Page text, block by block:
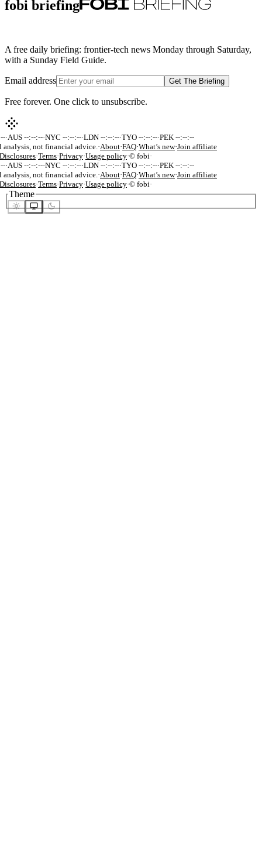
fobi briefing
A free daily briefing: frontier-tech news Monday through Saturday,
with a Sunday Field Guide.
Email address Get The Briefing
Free forever. One click to unsubscribe.
·AUS --:--:--·NYC --:--:--·LDN --:--:--·TYO --:--:--·PEK --:--:--
not financial advice.·About·FAQ·What’s new·Join affiliate
·Terms·Privacy·Usage policy·© fobi·
·AUS --:--:--·NYC --:--:--·LDN --:--:--·TYO --:--:--·PEK --:--:--
not financial advice.·About·FAQ·What’s new·Join affiliate
·Terms·Privacy·Usage policy·© fobi·
Theme